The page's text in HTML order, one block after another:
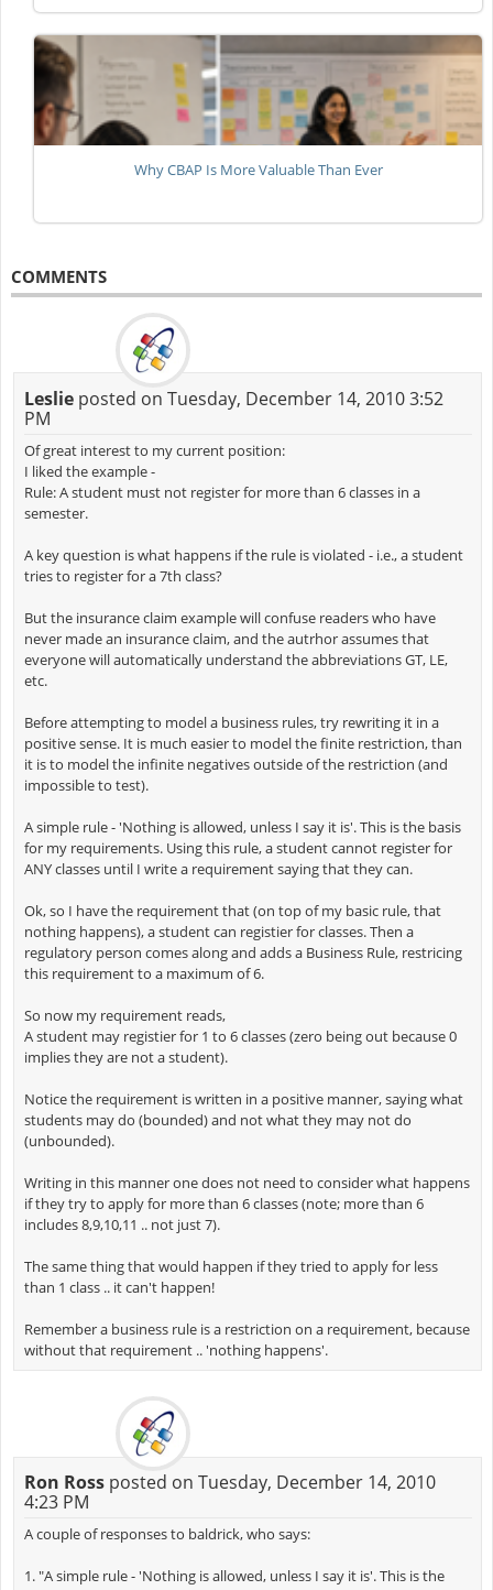
Why CBAP Is More Valuable Than Ever
COMMENTS
Leslieposted on Tuesday, December 14, 2010 3:52
PM
Of great interest to my current position:
I liked the example -
Rule: A student must not register for more than 6 classes in a
semester.
A key question is what happens if the rule is violated - i.e., a student
tries to register for a 7th class?
But the insurance claim example will confuse readers who have
never made an insurance claim, and the autrhor assumes that
everyone will automatically understand the abbreviations GT, LE,
etc.
Before attempting to model a business rules, try rewriting it in a
positive sense. It is much easier to model the finite restriction, than
it is to model the infinite negatives outside of the restriction (and
impossible to test).
A simple rule - 'Nothing is allowed, unless I say it is'. This is the basis
for my requirements. Using this rule, a student cannot register for
ANY classes until I write a requirement saying that they can.
Ok, so I have the requirement that (on top of my basic rule, that
nothing happens), a student can registier for classes. Then a
regulatory person comes along and adds a Business Rule, restricing
this requirement to a maximum of 6.
So now my requirement reads,
A student may registier for 1 to 6 classes (zero being out because 0
implies they are not a student).
Notice the requirement is written in a positive manner, saying what
students may do (bounded) and not what they may not do
(unbounded).
Writing in this manner one does not need to consider what happens
if they try to apply for more than 6 classes (note; more than 6
includes 8,9,10,11 .. not just 7).
The same thing that would happen if they tried to apply for less
than 1 class .. it can't happen!
Remember a business rule is a restriction on a requirement, because
without that requirement .. 'nothing happens'.
Ron Rossposted on Tuesday, December 14, 2010
4:23 PM
A couple of responses to baldrick, who says:
1. "A simple rule - 'Nothing is allowed, unless I say it is'. This is the